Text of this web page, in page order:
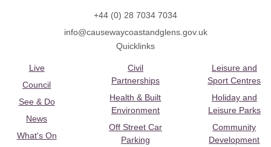
+44 (0) 28 7034 7034
info@causewaycoastandglens.gov.uk
Quicklinks
Live
Council
See & Do
News
What's On
Civil
Partnerships
Health & Built
Environment
Off Street Car
Parking
Leisure and
Sport Centres
Holiday and
Leisure Parks
Community
Development